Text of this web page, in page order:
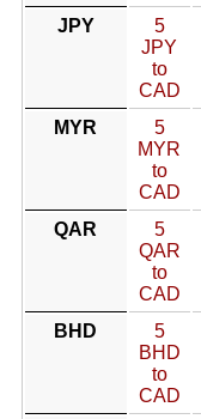
JPY
5
JPY
to
CAD
MYR
5
MYR
to
CAD
QAR
5
QAR
to
CAD
BHD
5
BHD
to
CAD